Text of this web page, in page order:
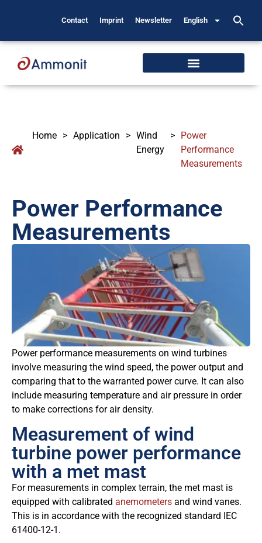
Contact Imprint Newsletter English
Home > Application > Wind
Energy
> Power
Performance
Measurements
Power Performance
Measurements
Power performance measurements on wind turbines
involve measuring the wind speed, the power output and
comparing that to the warranted power curve. It can also
include measuring temperature and air pressure in order
to make corrections for air density.
Measurement of wind
turbine power performance
with a met mast
For measurements in complex terrain, the met mast is
equipped with calibrated anemometers and wind vanes.
This is in accordance with the recognized standard IEC
61400-12-1.